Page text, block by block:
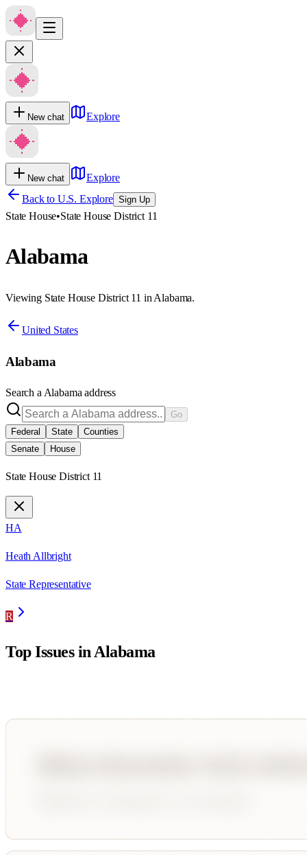
New chat Explore
New chat
Explore
Back to U.S. Explore Sign Up
State House•State House District 11
Alabama
Viewing State House District 11 in Alabama.
United States
Alabama
Search a Alabama address
Go
Federal
State
Counties
Senate
House
State House District 11
HA
Heath Allbright
State Representative
R
Top Issues inAlabama